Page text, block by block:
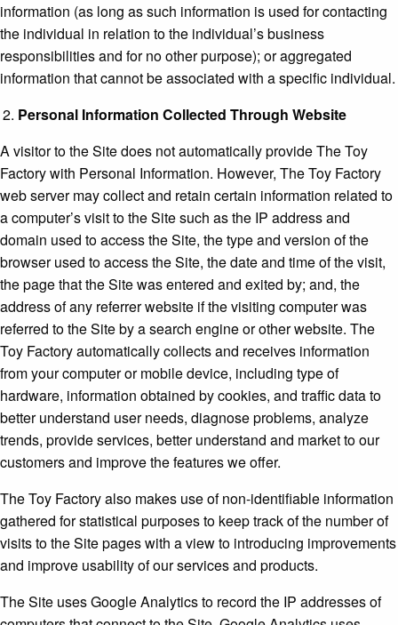
information (as long as such information is used for contacting
the individual in relation to the individual’s business
responsibilities and for no other purpose); or aggregated
information that cannot be associated with a specific individual.
Personal Information Collected Through Website
A visitor to the Site does not automatically provide The Toy
Factory with Personal Information. However, The Toy Factory
web server may collect and retain certain information related to
a computer’s visit to the Site such as the IP address and
domain used to access the Site, the type and version of the
browser used to access the Site, the date and time of the visit,
the page that the Site was entered and exited by; and, the
address of any referrer website if the visiting computer was
referred to the Site by a search engine or other website. The
Toy Factory automatically collects and receives information
from your computer or mobile device, including type of
hardware, information obtained by cookies, and traffic data to
better understand user needs, diagnose problems, analyze
trends, provide services, better understand and market to our
customers and improve the features we offer.
The Toy Factory also makes use of non-identifiable information
gathered for statistical purposes to keep track of the number of
visits to the Site pages with a view to introducing improvements
and improve usability of our services and products.
The Site uses Google Analytics to record the IP addresses of